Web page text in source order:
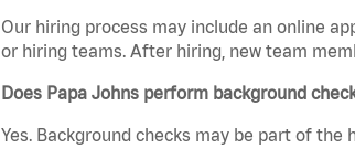
Our hiring process may include an online
or hiring teams. After hiring, new team
Does Papa Johns perform background
Yes. Background checks may be part of